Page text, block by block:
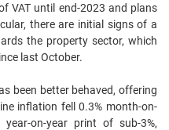
VAT until end-2023 and plans
there are initial signs of a
the property sector, which
last October.
been better behaved, offering
inflation fell 0.3% month-on-
on-year print of sub-3%,